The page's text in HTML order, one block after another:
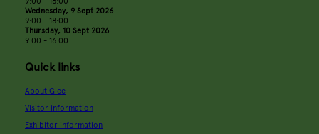
Wednesday, 9 Sept 2026
9:00 - 18:00
Thursday, 10 Sept 2026
9:00 - 16:00
Quick links
About Glee
Visitor information
Exhibitor information